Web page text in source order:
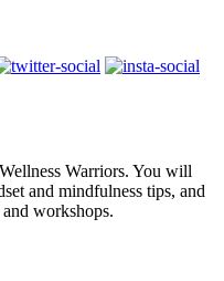
Warriors. You will
and mindfulness tips, and
workshops.